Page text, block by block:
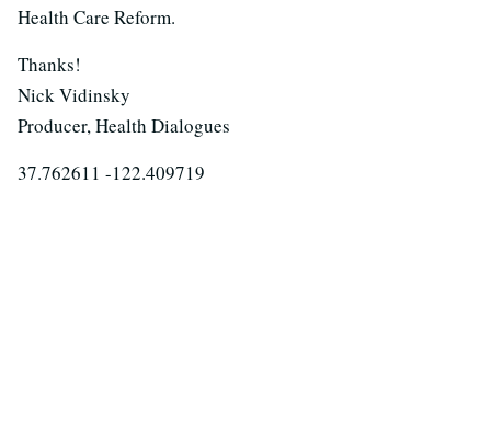
Health Care Reform.
Thanks!
Nick Vidinsky
Producer, Health Dialogues
37.762611 -122.409719